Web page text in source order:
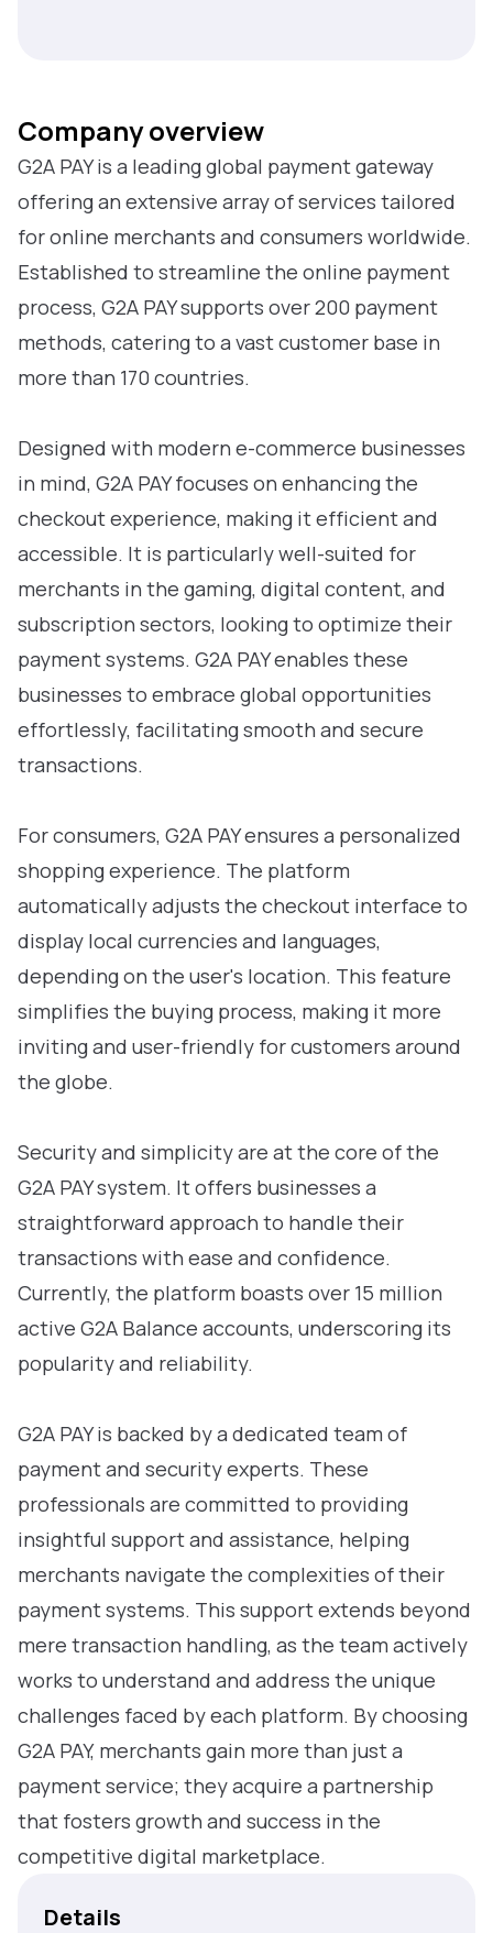
Company overview
G2A PAY is a leading global payment gateway
offering an extensive array of services tailored
for online merchants and consumers worldwide.
Established to streamline the online payment
process, G2A PAY supports over 200 payment
methods, catering to a vast customer base in
more than 170 countries.
Designed with modern e-commerce businesses
in mind, G2A PAY focuses on enhancing the
checkout experience, making it efficient and
accessible. It is particularly well-suited for
merchants in the gaming, digital content, and
subscription sectors, looking to optimize their
payment systems. G2A PAY enables these
businesses to embrace global opportunities
effortlessly, facilitating smooth and secure
transactions.
For consumers, G2A PAY ensures a personalized
shopping experience. The platform
automatically adjusts the checkout interface to
display local currencies and languages,
depending on the user's location. This feature
simplifies the buying process, making it more
inviting and user-friendly for customers around
the globe.
Security and simplicity are at the core of the
G2A PAY system. It offers businesses a
straightforward approach to handle their
transactions with ease and confidence.
Currently, the platform boasts over 15 million
active G2A Balance accounts, underscoring its
popularity and reliability.
G2A PAY is backed by a dedicated team of
payment and security experts. These
professionals are committed to providing
insightful support and assistance, helping
merchants navigate the complexities of their
payment systems. This support extends beyond
mere transaction handling, as the team actively
works to understand and address the unique
challenges faced by each platform. By choosing
G2A PAY, merchants gain more than just a
payment service; they acquire a partnership
that fosters growth and success in the
competitive digital marketplace.
Details